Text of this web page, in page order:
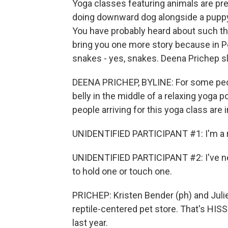
Yoga classes featuring animals are
doing downward dog alongside a
You have probably heard about such
bring you one more story because in
snakes - yes, snakes. Deena Prichep
DEENA PRICHEP, BYLINE: For some
belly in the middle of a relaxing yoga
people arriving for this yoga class are
UNIDENTIFIED PARTICIPANT #1:
UNIDENTIFIED PARTICIPANT #2:
to hold one or touch one.
PRICHEP: Kristen Bender (ph) and
reptile-centered pet store. That's
last year.